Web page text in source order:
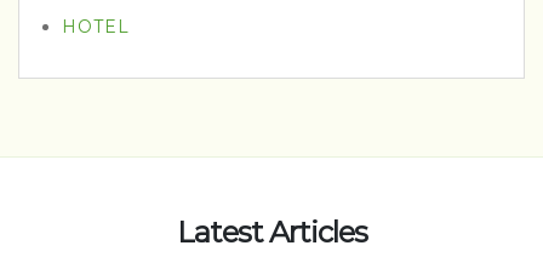
HOTEL
Latest Articles